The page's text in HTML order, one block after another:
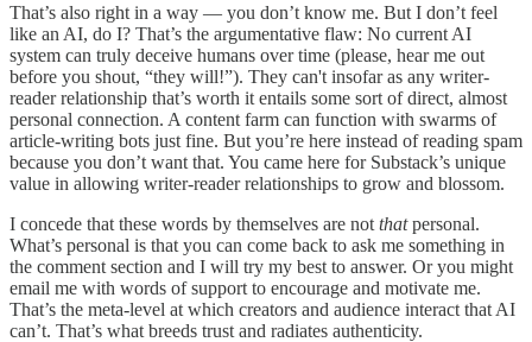
That’s also right in a way — you don’t know me. But I don’t feel
like an AI, do I? That’s the argumentative flaw: No current AI
system can truly deceive humans over time (please, hear me out
before you shout, “they will!”). They can't insofar as any writer-
reader relationship that’s worth it entails some sort of direct, almost
personal connection. A content farm can function with swarms of
article-writing bots just fine. But you’re here instead of reading spam
because you don’t want that. You came here for Substack’s unique
value in allowing writer-reader relationships to grow and blossom.
I concede that these words by themselves are not thatpersonal.
What’s personal is that you can come back to ask me something in
the comment section and I will try my best to answer. Or you might
email me with words of support to encourage and motivate me.
That’s the meta-level at which creators and audience interact that AI
can’t. That’s what breeds trust and radiates authenticity.